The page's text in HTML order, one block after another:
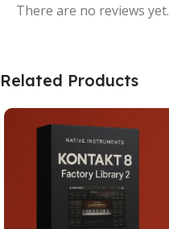
There are no reviews yet.
Related Products